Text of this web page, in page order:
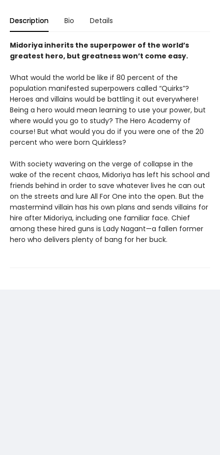
Description Bio Details
Midoriya inherits the superpower of the world’s
greatest hero, but greatness won’t come easy.
What would the world be like if 80 percent of the
population manifested superpowers called “Quirks”?
Heroes and villains would be battling it out everywhere!
Being a hero would mean learning to use your power, but
where would you go to study? The Hero Academy of
course! But what would you do if you were one of the 20
percent who were born Quirkless?
With society wavering on the verge of collapse in the
wake of the recent chaos, Midoriya has left his school and
friends behind in order to save whatever lives he can out
on the streets and lure All For One into the open. But the
mastermind villain has his own plans and sends villains for
hire after Midoriya, including one familiar face. Chief
among these hired guns is Lady Nagant—a fallen former
hero who delivers plenty of bang for her buck.